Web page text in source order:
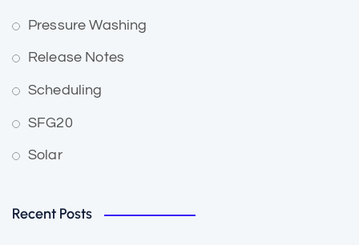
Pressure Washing
Release Notes
Scheduling
SFG20
Solar
Recent Posts